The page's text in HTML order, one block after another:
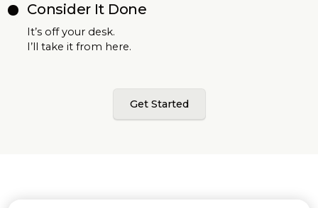
Consider It Done
It’s off your desk.
I’ll take it from here.
Get Started